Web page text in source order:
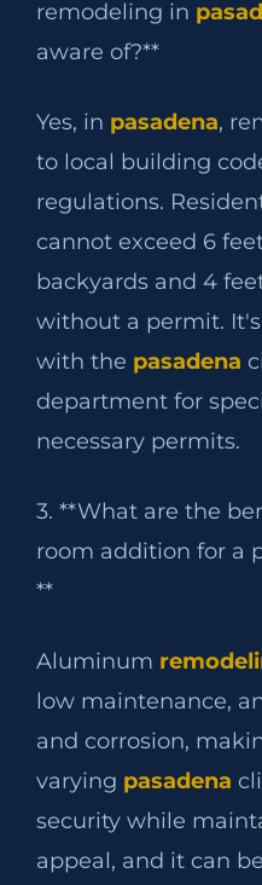
remodeling in
aware of?**
Yes, in pasadena,
to local building
regulations.
cannot exceed 6
backyards and 4
without a permit.
with the pasadena
department for
necessary permits.
3. **What are the
room addition for a
**
Aluminum
low maintenance,
and corrosion,
varying pasadena
security while
appeal, and it can